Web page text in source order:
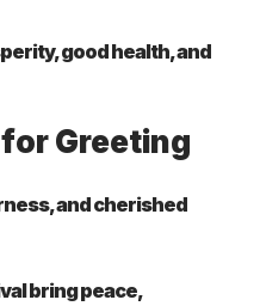
good health, and
Greeting
and cherished
bring peace,